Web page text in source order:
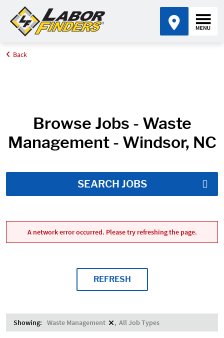
Home
Back
Browse Jobs - Waste
Management - Windsor, NC
SEARCH JOBS
A network error occurred. Please try refreshing the page.
REFRESH
Showing: Waste Management All Job Types